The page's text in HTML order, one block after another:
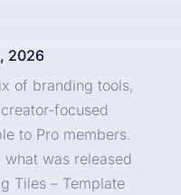
2026
of branding tools,
focused
to Pro members.
what was released
Tiles – Template